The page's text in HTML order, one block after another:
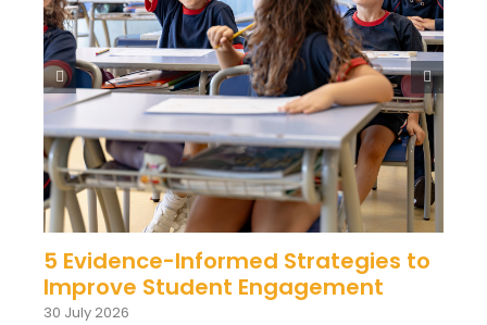
5 Evidence-Informed Strategies to
Improve Student Engagement
30 July 2026